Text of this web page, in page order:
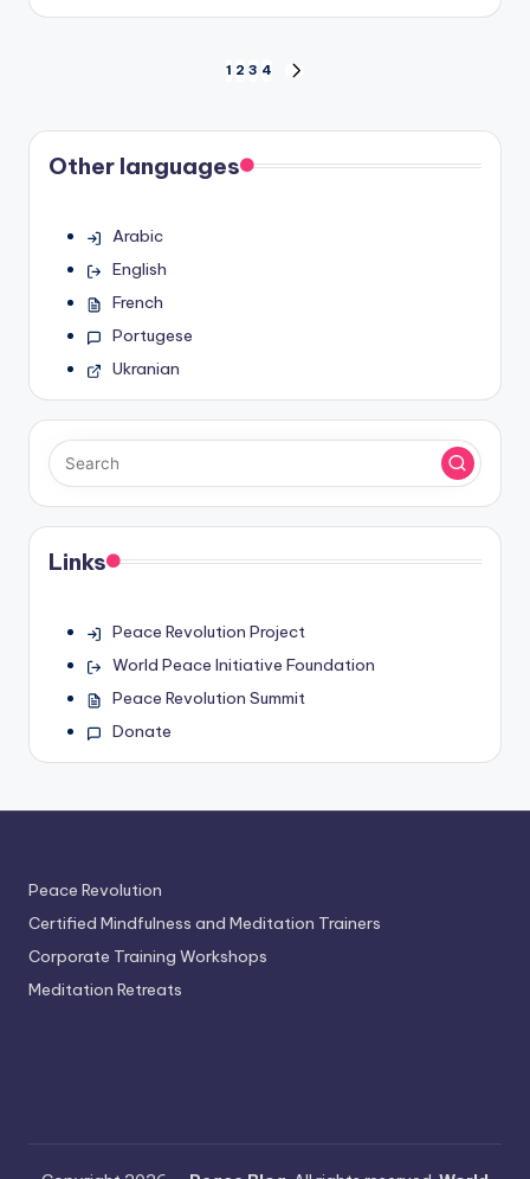
pagination
1 2 3 4
Other languages
Arabic
English
French
Portugese
Ukranian
Links
Peace Revolution Project
World Peace Initiative Foundation
Peace Revolution Summit
Donate
Peace Revolution
Certified Mindfulness and Meditation Trainers
Corporate Training Workshops
Meditation Retreats